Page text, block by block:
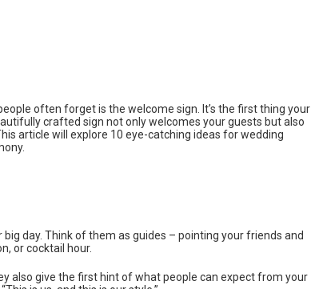
often forget is the welcome sign. It’s the first thing your
crafted sign not only welcomes your guests but also
article will explore 10 eye-catching ideas for wedding
day. Think of them as guides – pointing your friends and
or cocktail hour.
also give the first hint of what people can expect from your